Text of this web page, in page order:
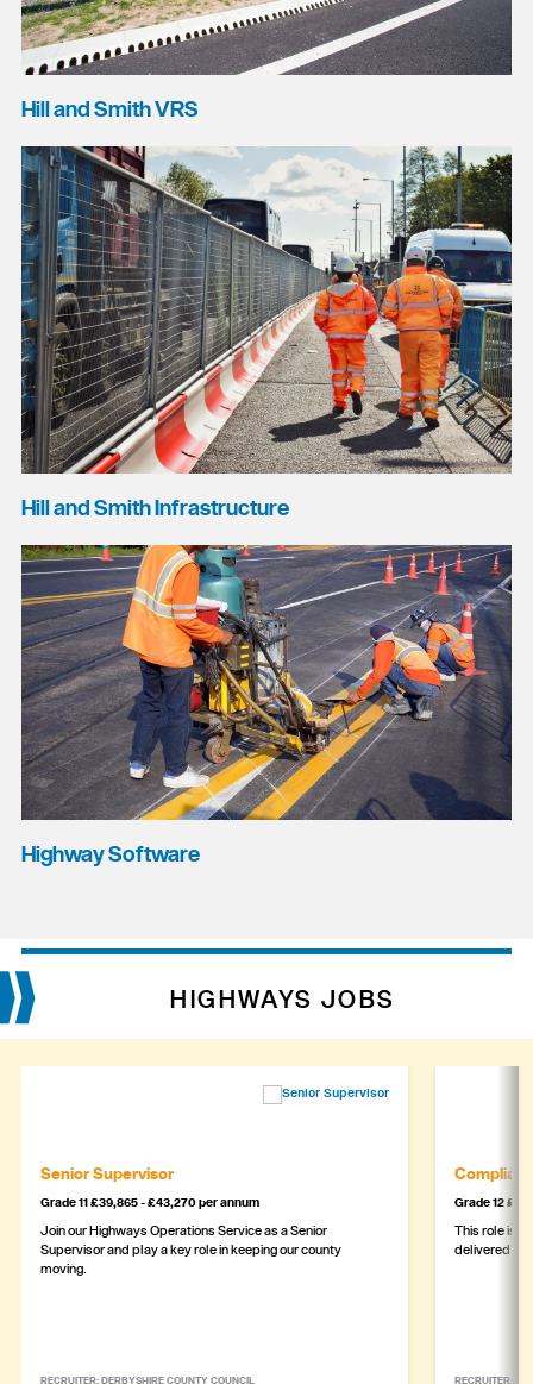
Hill and Smith VRS
Hill and Smith Infrastructure
Highway Software
HIGHWAYS JOBS
Senior Supervisor
Grade 11 £39,865 - £43,270 per annum
Join our Highways Operations Service as a Senior
Supervisor and play a key role in keeping our county
moving.
Grade 12
This role is
delivered